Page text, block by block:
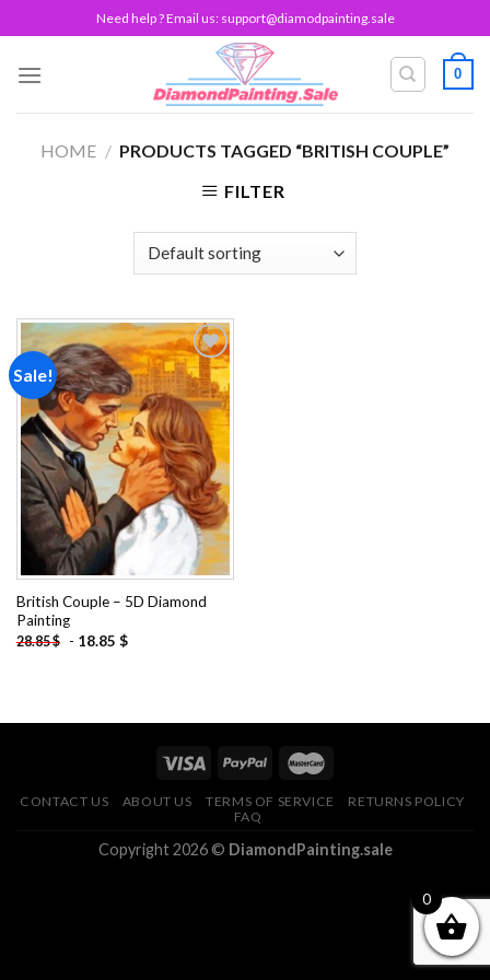
to
content
Need help ? Email us: support@diamodpainting.sale
0
HOME / PRODUCTS TAGGED “BRITISH COUPLE”
FILTER
Sale!
Add to
wishlist
British Couple – 5D Diamond
Painting
28.85$ - 18.85 $
CONTACT US ABOUT US TERMS OF SERVICE
RETURNS POLICY
FAQ
Copyright 2026 © DiamondPainting.sale
0